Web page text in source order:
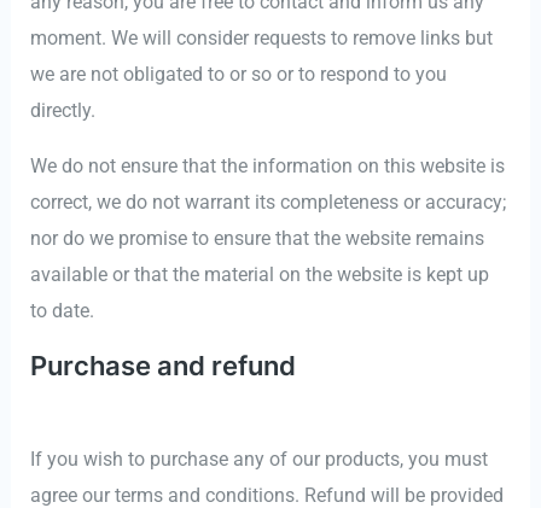
moment. We will consider requests to remove links but
we are not obligated to or so or to respond to you
directly.
We do not ensure that the information on this website is
correct, we do not warrant its completeness or accuracy;
nor do we promise to ensure that the website remains
available or that the material on the website is kept up
to date.
Purchase and refund
If you wish to purchase any of our products, you must
agree our terms and conditions. Refund will be provided